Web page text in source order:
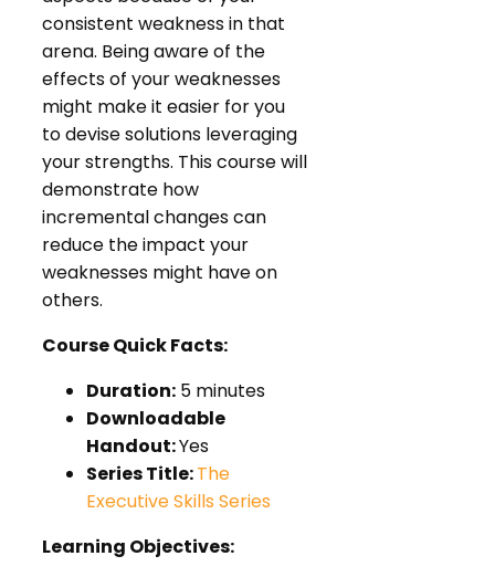
consistent weakness in that
arena. Being aware of the
effects of your weaknesses
might make it easier for you
to devise solutions leveraging
your strengths. This course will
demonstrate how
incremental changes can
reduce the impact your
weaknesses might have on
others.
Course Quick Facts:
Duration: 5 minutes
Downloadable
Handout:Yes
Series Title:The
Executive Skills Series
Learning Objectives: